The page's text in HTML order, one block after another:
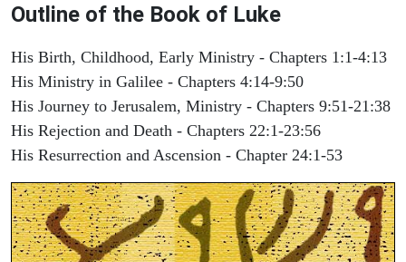
Outline of the Book of Luke
His Birth, Childhood, Early Ministry - Chapters 1:1-4:13
His Ministry in Galilee - Chapters 4:14-9:50
His Journey to Jerusalem, Ministry - Chapters 9:51-21:38
His Rejection and Death - Chapters 22:1-23:56
His Resurrection and Ascension - Chapter 24:1-53